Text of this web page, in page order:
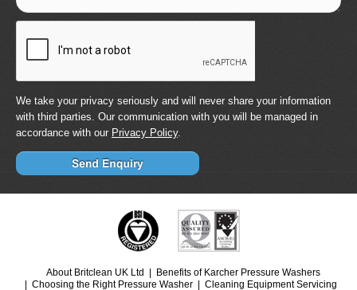
We take your privacy seriously and will never share your information
with third parties. Our communication with you will be managed in
accordance with our Privacy Policy.
About Britclean UK Ltd
Benefits of Karcher Pressure Washers
Choosing the Right Pressure Washer
Cleaning Equipment Servicing